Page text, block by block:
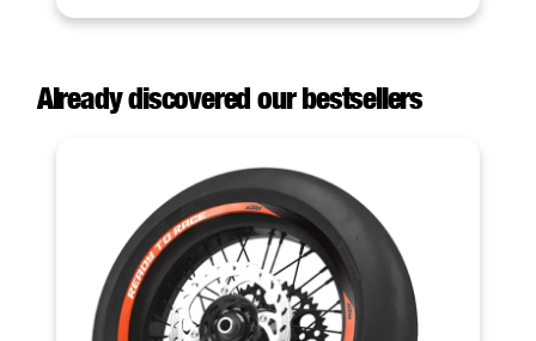
Already discovered our bestsellers